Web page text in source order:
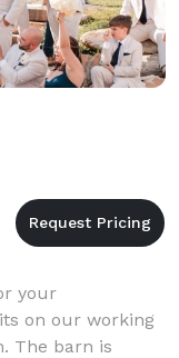
your
on our working
The barn is